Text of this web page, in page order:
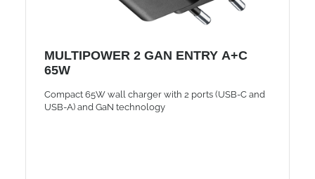
MULTIPOWER 2 GAN ENTRY A+C
65W
Compact 65W wall charger with 2 ports (USB-C and
USB-A) and GaN technology